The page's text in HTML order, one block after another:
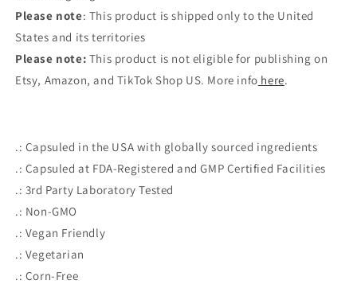
Please note: This product is shipped only to the United
States and its territories
Please note: This product is not eligible for publishing on
Etsy, Amazon, and TikTok Shop US. More info here.
.: Capsuled in the USA with globally sourced ingredients
.: Capsuled at FDA-Registered and GMP Certified Facilities
.: 3rd Party Laboratory Tested
.: Non-GMO
.: Vegan Friendly
.: Vegetarian
.: Corn-Free